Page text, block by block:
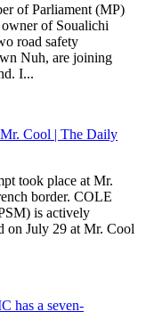
of Parliament (MP)
of Soualichi
road safety
Nuh, are joining
I...
Mr. Cool | The Daily
took place at Mr.
border. COLE
is actively
on July 29 at Mr. Cool
has a seven-